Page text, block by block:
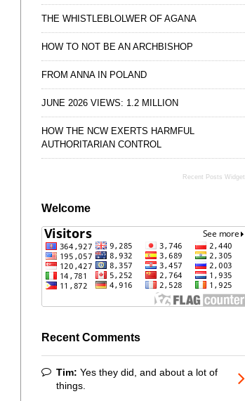
THE WHISTLEBLOLWER OF AGANA
HOW TO NOT BE AN ARCHBISHOP
FROM ANNA IN POLAND
JUNE 2026 VIEWS: 1.2 MILLION
HOW THE NCW EXERTS HARMFUL
AUTHORITARIAN CONTROL
Recent Posts Widget
Welcome
Recent Comments
Tim: Yes they did, and about a lot of
things.